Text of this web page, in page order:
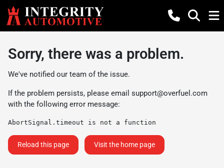
Sorry, there was a problem.
We've notified our team of the issue.
If the problem persists, please email support@overfuel.com
with the following error message:
AbortSignal.timeout is not a function
Reload this page Visit the home page